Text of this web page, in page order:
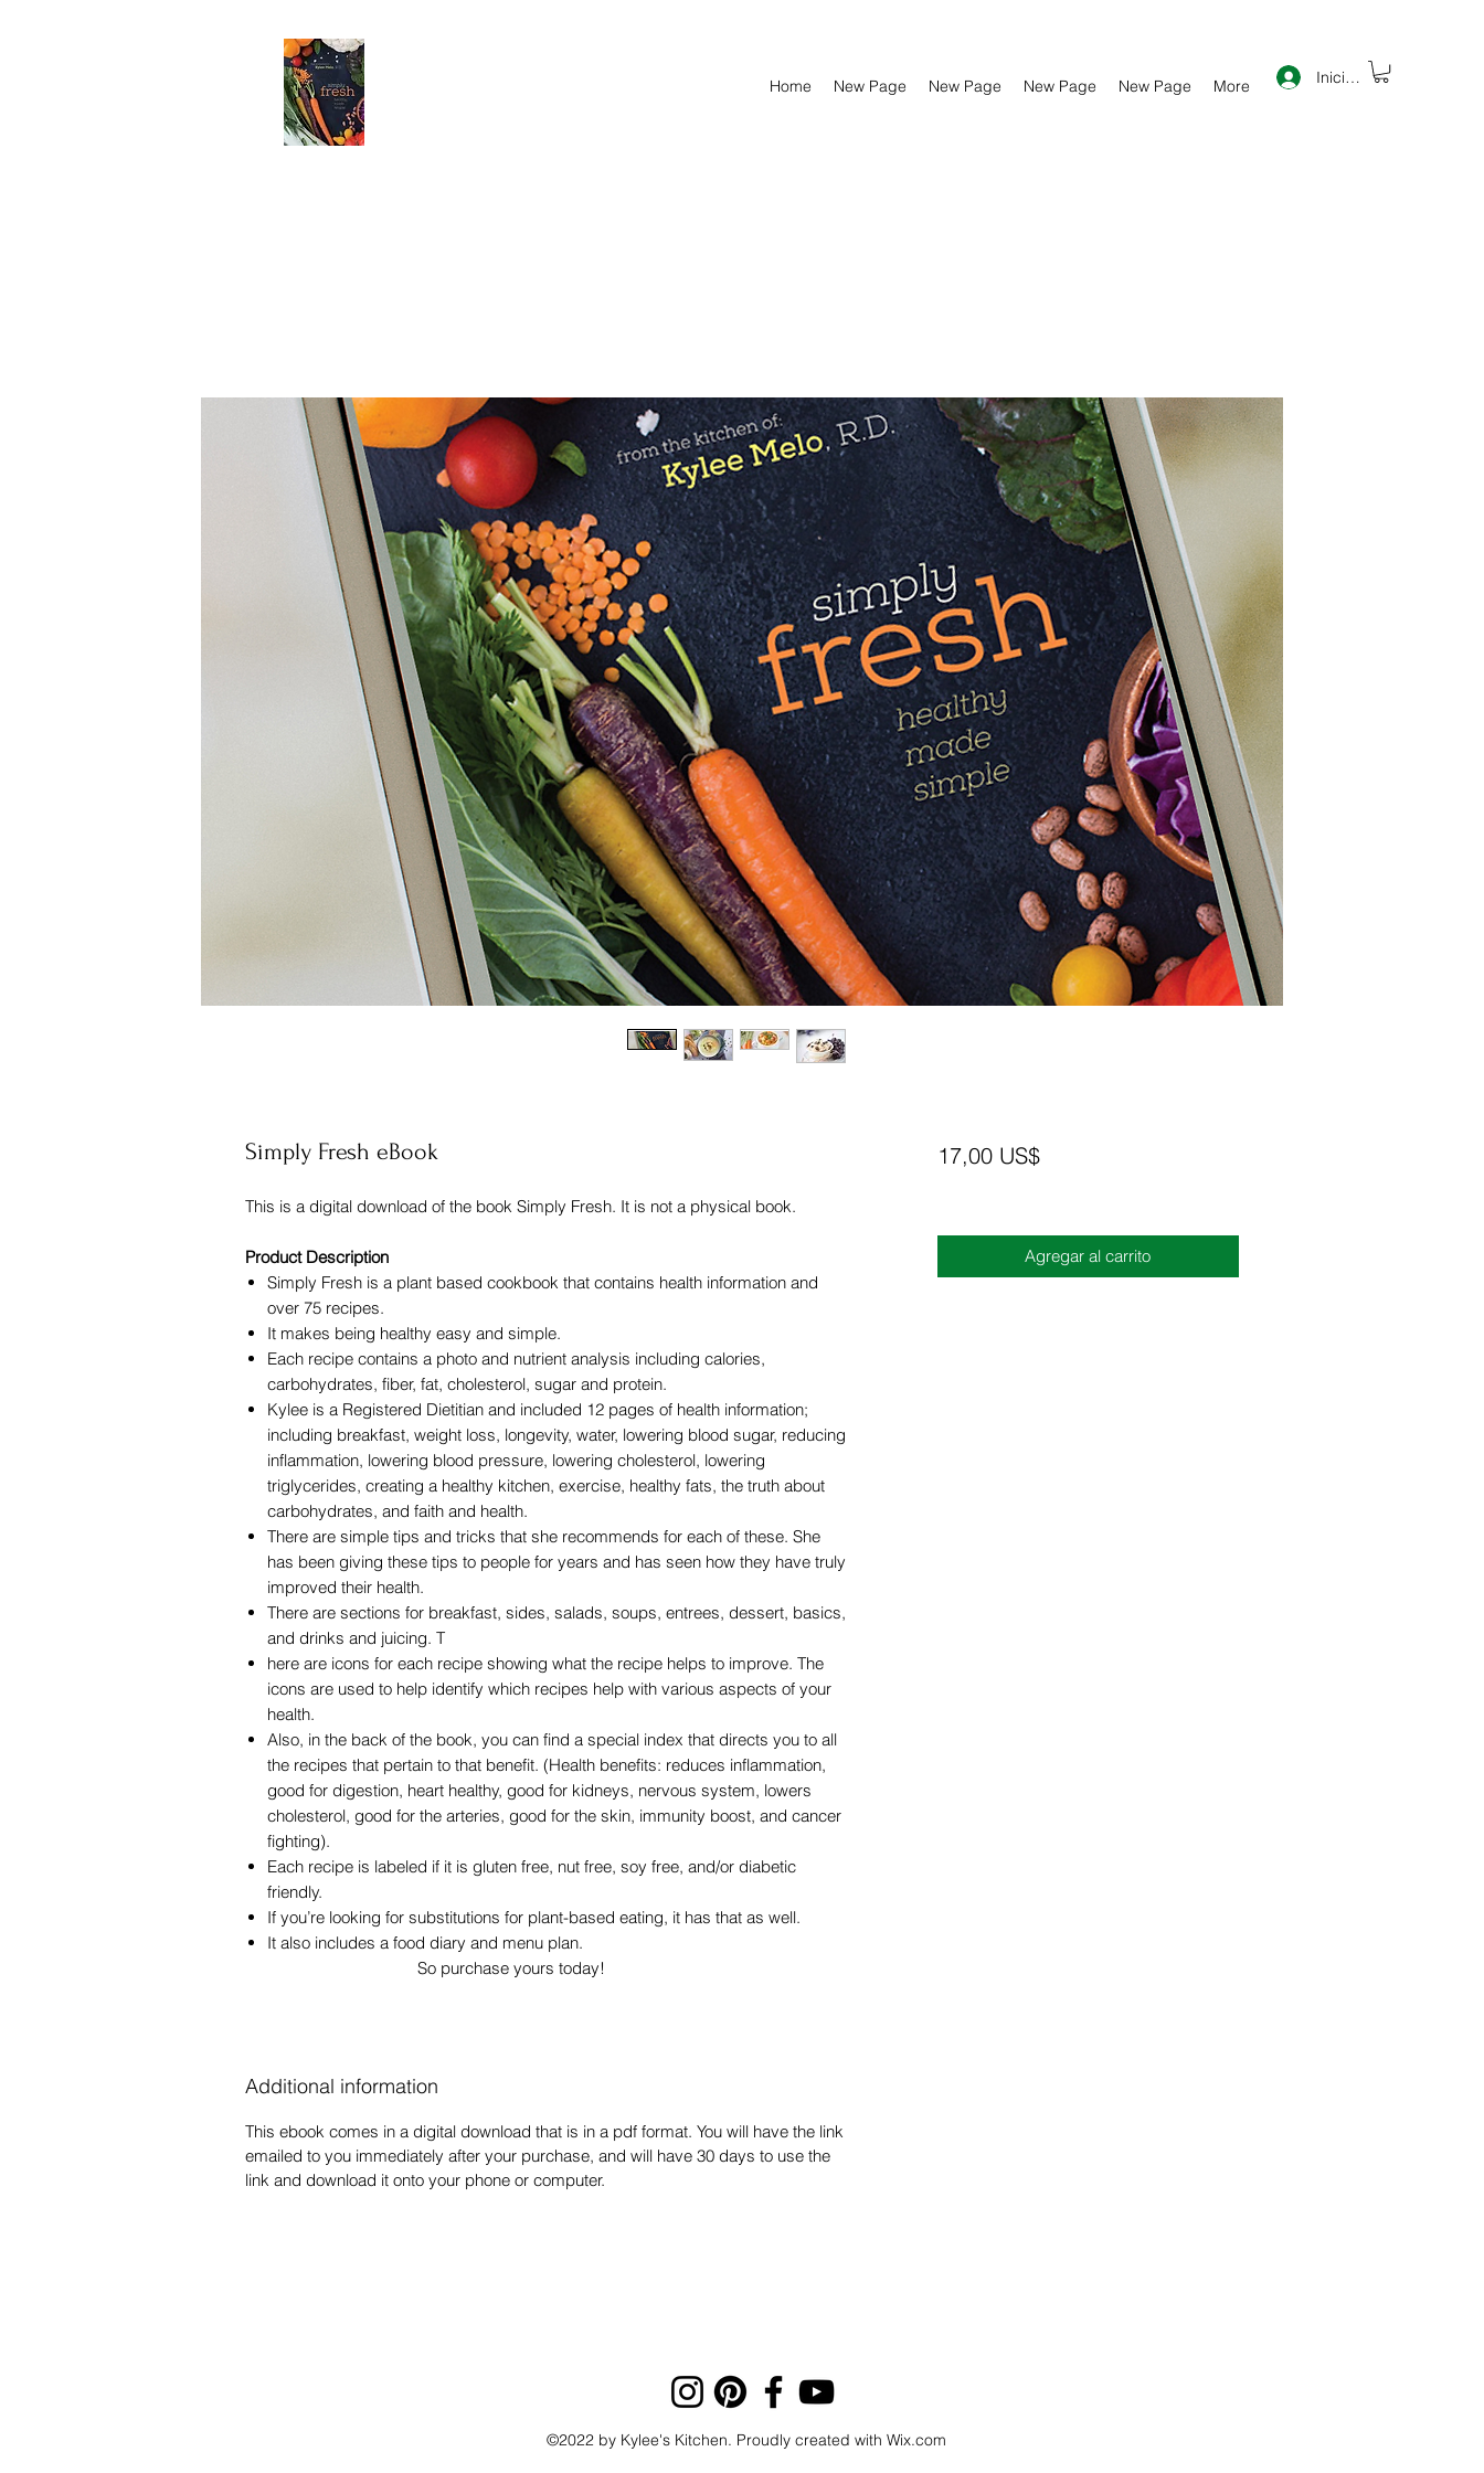
Home New Page New Page New Page New Page More Iniciar sesión
Simply Fresh eBook
This is a digital download of the book Simply Fresh. It is not a physical book.
Product Description
Simply Fresh is a plant based cookbook that contains health information and
over 75 recipes.
It makes being healthy easy and simple.
Each recipe contains a photo and nutrient analysis including calories,
carbohydrates, fiber, fat, cholesterol, sugar and protein.
Kylee is a Registered Dietitian and included 12 pages of health information;
including breakfast, weight loss, longevity, water, lowering blood sugar, reducing
inflammation, lowering blood pressure, lowering cholesterol, lowering
triglycerides, creating a healthy kitchen, exercise, healthy fats, the truth about
carbohydrates, and faith and health.
There are simple tips and tricks that she recommends for each of these. She
has been giving these tips to people for years and has seen how they have truly
improved their health.
There are sections for breakfast, sides, salads, soups, entrees, dessert, basics,
and drinks and juicing. T
here are icons for each recipe showing what the recipe helps to improve. The
icons are used to help identify which recipes help with various aspects of your
health.
Also, in the back of the book, you can find a special index that directs you to all
the recipes that pertain to that benefit. (Health benefits: reduces inflammation,
good for digestion, heart healthy, good for kidneys, nervous system, lowers
cholesterol, good for the arteries, good for the skin, immunity boost, and cancer
fighting).
Each recipe is labeled if it is gluten free, nut free, soy free, and/or diabetic
friendly.
If you’re looking for substitutions for plant-based eating, it has that as well.
It also includes a food diary and menu plan.
So purchase yours today!
Additional information
This ebook comes in a digital download that is in a pdf format. You will have the link
emailed to you immediately after your purchase, and will have 30 days to use the
link and download it onto your phone or computer.
17,00 US$Precio
Agregar al carrito
©2022 by Kylee's Kitchen. Proudly created with Wix.com